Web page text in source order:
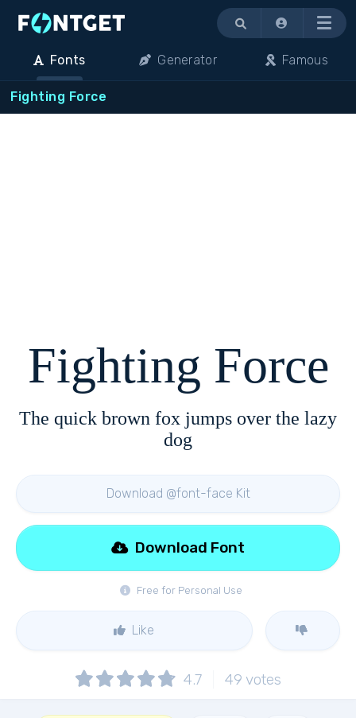
Menu
Fonts Generator Famous
Fighting Force
Fighting Force
The quick brown fox jumps over the lazy
dog
Download @font-face Kit
Free for Personal Use
Download Font
Like
4.7 49 votes